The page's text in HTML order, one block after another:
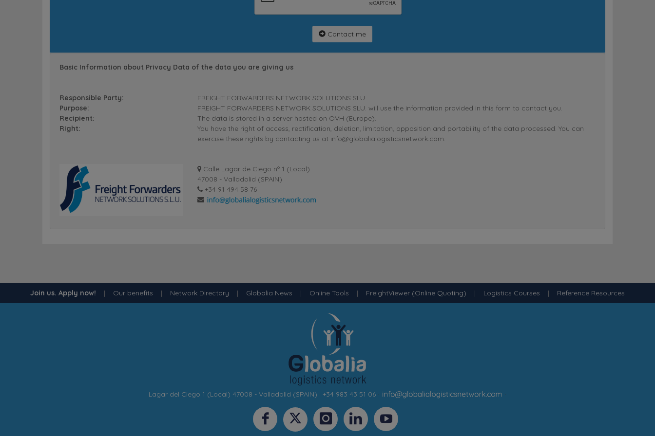
Contact me
Basic Information about Privacy Data of the data you are giving us
Responsible Party:
FREIGHT FORWARDERS NETWORK SOLUTIONS SLU.
Purpose:
FREIGHT FORWARDERS NETWORK SOLUTIONS SLU. will use the information provided in this form to contact you.
Recipient:
The data is stored in a server hosted on OVH (Europe).
Right:
You have the right of access, rectification, deletion, limitation, opposition and portability of the data processed. You can
exercise these rights by contacting us at info@globalialogisticsnetwork.com.
Calle Lagar de Ciego nº 1 (Local)
47008 - Valladolid (SPAIN)
+34 91 494 58 76
Join us. Apply now! | Our benefits | Network Directory | Globalia News | Online Tools | FreightViewer (Online Quoting) | Logistics Courses | Reference Resources
Lagar del Ciego 1 (Local) 47008 - Valladolid (SPAIN) · +34 983 43 51 06 · ·